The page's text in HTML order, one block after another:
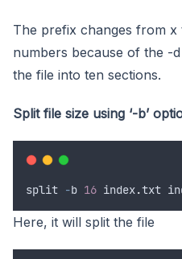
The prefix changes from
numbers because of the -
the file into ten sections.
Split file size using ‘-b’
split -b 16 index.txt
Here, it will split the file